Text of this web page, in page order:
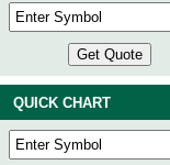
QUICK CHART